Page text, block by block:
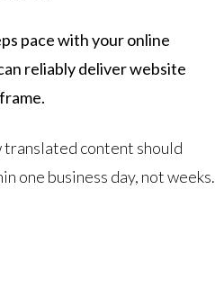
pace with your online
reliably deliver website
translated content should
one business day, not weeks.